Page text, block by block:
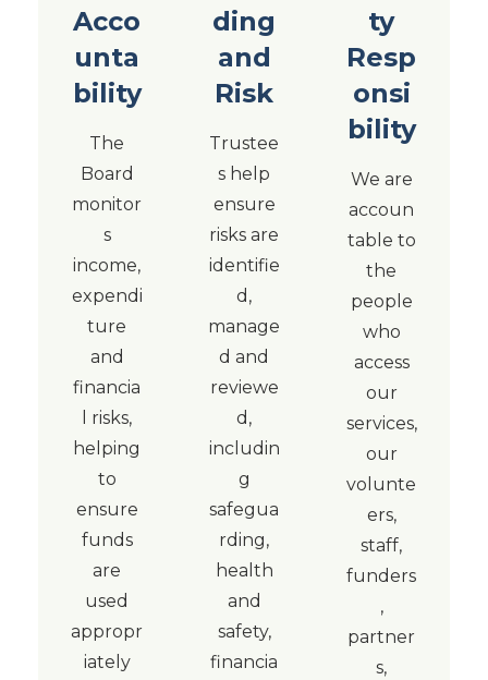
Acco
unta
bility
The
Board
monitor
s
income,
expendi
ture
and
financia
l risks,
helping
to
ensure
funds
are
used
appropr
iately
ding
and
Risk
Trustee
s help
ensure
risks are
identifie
d,
manage
d and
reviewe
d,
includin
g
safegua
rding,
health
and
safety,
financia
ty
Resp
onsi
bility
We are
accoun
table to
the
people
who
access
our
services,
our
volunte
ers,
staff,
funders
,
partner
s,